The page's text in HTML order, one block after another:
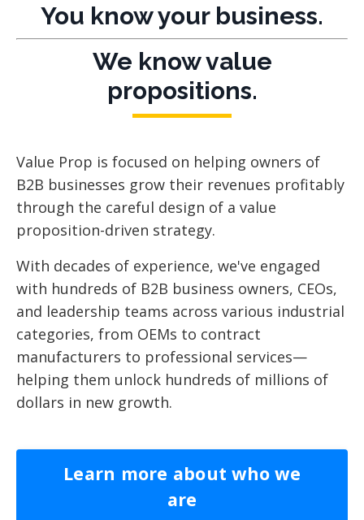
You know your business.
We know value
propositions.
Value Prop is focused on helping owners of
B2B businesses grow their revenues profitably
through the careful design of a value
proposition-driven strategy.
With decades of experience, we've engaged
with hundreds of B2B business owners, CEOs,
and leadership teams across various industrial
categories, from OEMs to contract
manufacturers to professional services—
helping them unlock hundreds of millions of
dollars in new growth.
Learn more about who we
are